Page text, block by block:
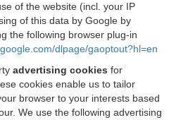
of the website (incl. your IP
of this data by Google by
the following browser plug-in
dlpage/gaoptout?hl=en
advertising cookies for
cookies enable us to tailor
browser to your interests based
We use the following advertising